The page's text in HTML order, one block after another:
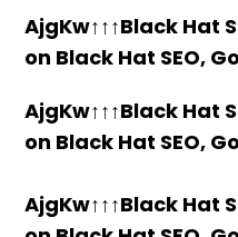
AjgKw↑↑↑Black Hat
on Black Hat SEO,
AjgKw↑↑↑Black Hat
on Black Hat SEO,
AjgKw↑↑↑Black Hat